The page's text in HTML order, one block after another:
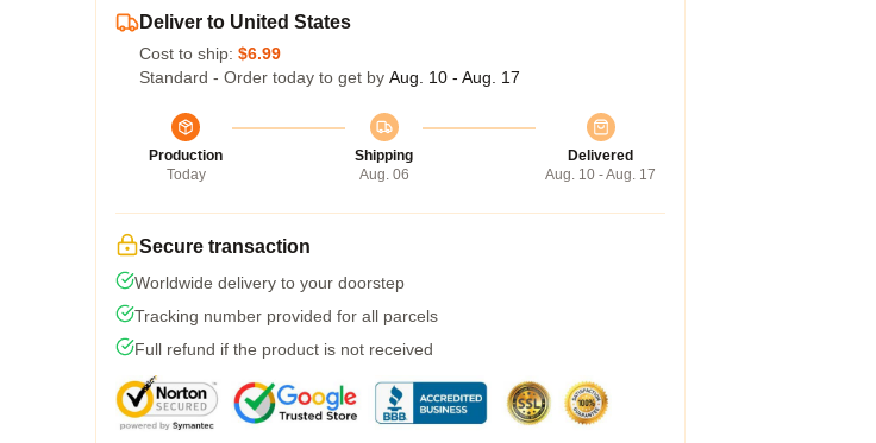
Deliver to United States
Cost to ship: $6.99
Standard - Order today to get by Aug. 10 - Aug. 17
Production
Today
Shipping
Aug. 06
Delivered
Aug. 10 - Aug. 17
Secure transaction
Worldwide delivery to your doorstep
Tracking number provided for all parcels
Full refund if the product is not received